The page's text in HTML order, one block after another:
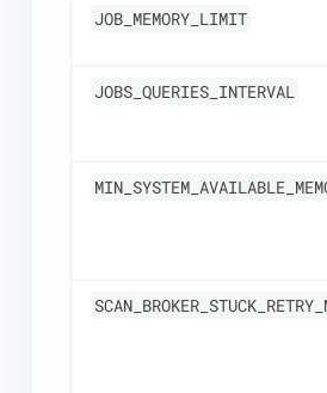
JOB_MEMORY_LIMIT
JOBS_QUERIES_INTERVAL